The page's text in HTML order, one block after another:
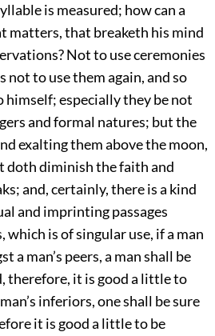
is measured; how can a
matters, that breaketh his mind
Not to use ceremonies
not to use them again, and so
especially they be not
and formal natures; but the
exalting them above the moon,
doth diminish the faith and
and, certainly, there is a kind
and imprinting passages
is of singular use, if a man
a man’s peers, a man shall be
therefore, it is good a little to
inferiors, one shall be sure
it is good a little to be